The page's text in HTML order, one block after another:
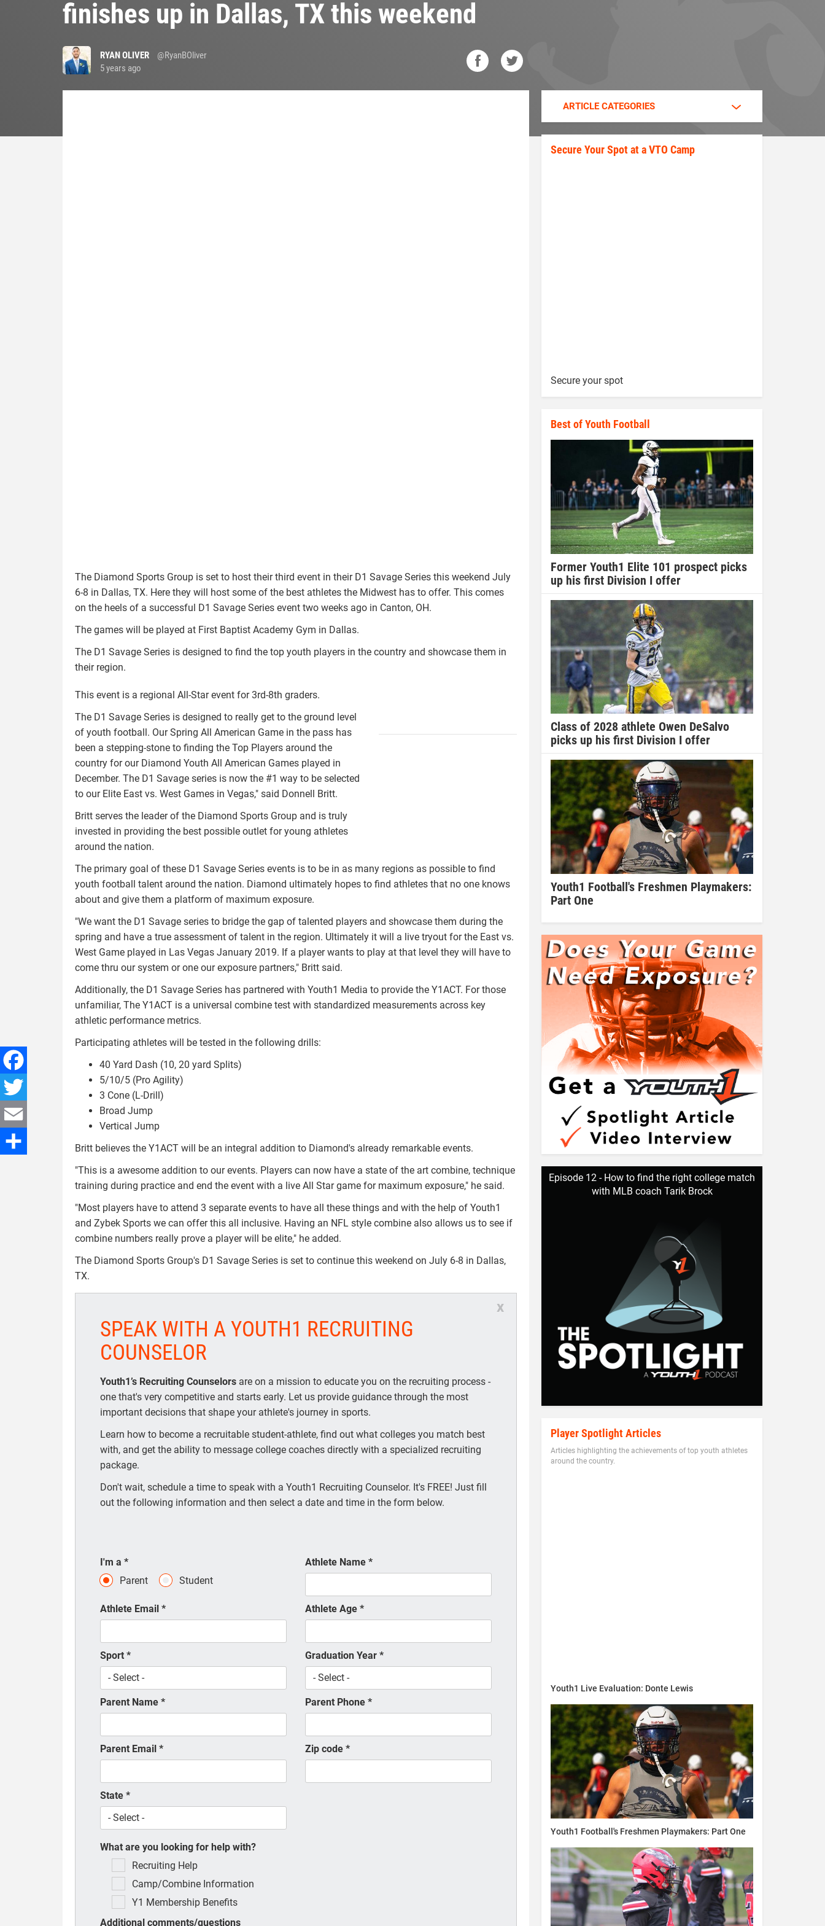
Facebook
Twitter
Email
finishes up in Dallas, TX this weekend
RYAN OLIVER
@RyanBOliver
5 years ago
The Diamond Sports Group is set to host their third event in their D1 Savage Series this weekend July
6-8 in Dallas, TX. Here they will host some of the best athletes the Midwest has to offer. This comes
on the heels of a successful D1 Savage Series event two weeks ago in Canton, OH.
The games will be played at First Baptist Academy Gym in Dallas.
The D1 Savage Series is designed to find the top youth players in the country and showcase them in
their region.
This event is a regional All-Star event for 3rd-8th graders.
d1savagelogo.jpeg
The D1 Savage Series is designed to really get to the ground level
of youth football. Our Spring All American Game in the pass has
been a stepping-stone to finding the Top Players around the
country for our Diamond Youth All American Games played in
December. The D1 Savage series is now the #1 way to be selected
to our Elite East vs. West Games in Vegas," said Donnell Britt.
Britt serves the leader of the Diamond Sports Group and is truly
invested in providing the best possible outlet for young athletes
around the nation.
The primary goal of these D1 Savage Series events is to be in as many regions as possible to find
youth football talent around the nation. Diamond ultimately hopes to find athletes that no one knows
about and give them a platform of maximum exposure.
"We want the D1 Savage series to bridge the gap of talented players and showcase them during the
spring and have a true assessment of talent in the region. Ultimately it will a live tryout for the East vs.
West Game played in Las Vegas January 2019. If a player wants to play at that level they will have to
come thru our system or one our exposure partners," Britt said.
Additionally, the D1 Savage Series has partnered with Youth1 Media to provide the Y1ACT. For those
unfamiliar, The Y1ACT is a universal combine test with standardized measurements across key
athletic performance metrics.
Participating athletes will be tested in the following drills:
40 Yard Dash (10, 20 yard Splits)
5/10/5 (Pro Agility)
3 Cone (L-Drill)
Broad Jump
Vertical Jump
Britt believes the Y1ACT will be an integral addition to Diamond's already remarkable events.
"This is a awesome addition to our events. Players can now have a state of the art combine, technique
training during practice and end the event with a live All Star game for maximum exposure," he said.
"Most players have to attend 3 separate events to have all these things and with the help of Youth1
and Zybek Sports we can offer this all inclusive. Having an NFL style combine also allows us to see if
combine numbers really prove a player will be elite," he added.
The Diamond Sports Group's D1 Savage Series is set to continue this weekend on July 6-8 in Dallas,
TX.
x
SPEAK WITH A YOUTH1 RECRUITING
COUNSELOR
Youth1’s Recruiting Counselors are on a mission to educate you on the recruiting process -
one that's very competitive and starts early. Let us provide guidance through the most
important decisions that shape your athlete's journey in sports.
Learn how to become a recruitable student-athlete, find out what colleges you match best
with, and get the ability to message college coaches directly with a specialized recruiting
package.
Don't wait, schedule a time to speak with a Youth1 Recruiting Counselor. It's FREE! Just fill
out the following information and then select a date and time in the form below.
I'm a *
Parent
Student
Athlete Name *
Athlete Email * Athlete Age *
Sport * Graduation Year *
Parent Name * Parent Phone *
Parent Email * Zip code *
State *
What are you looking for help with?
Recruiting Help
Camp/Combine Information
Y1 Membership Benefits
Additional comments/questions
ARTICLE CATEGORIES
Secure Your Spot at a VTO Camp
Secure your spot
Best of Youth Football
Former Youth1 Elite 101 prospect picks
up his first Division I offer
Class of 2028 athlete Owen DeSalvo
picks up his first Division I offer
Youth1 Football's Freshmen Playmakers:
Part One
Episode 12 - How to find the right college match
with MLB coach Tarik Brock
Player Spotlight Articles
Articles highlighting the achievements of top youth athletes
around the country.
Youth1 Live Evaluation: Donte Lewis
Youth1 Football's Freshmen Playmakers: Part One